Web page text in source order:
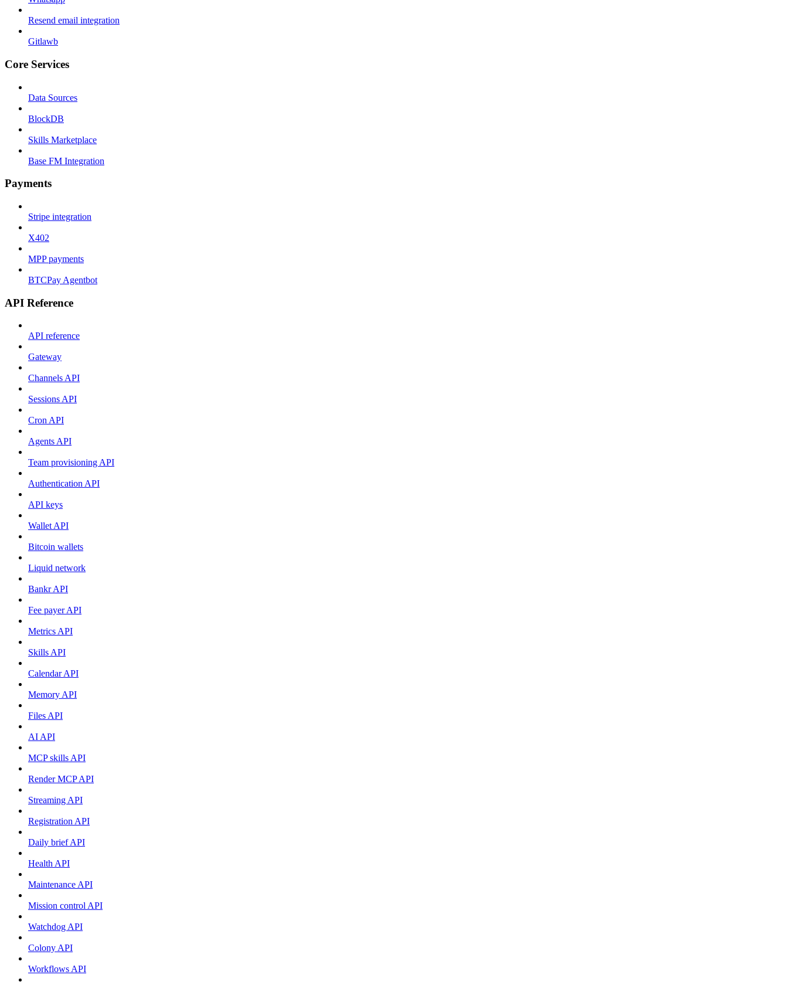
Resend email integration
Gitlawb
Core Services
Data Sources
BlockDB
Skills Marketplace
Base FM Integration
Payments
Stripe integration
X402
MPP payments
BTCPay Agentbot
API Reference
API reference
Gateway
Channels API
Sessions API
Cron API
Agents API
Team provisioning API
Authentication API
API keys
Wallet API
Bitcoin wallets
Liquid network
Bankr API
Fee payer API
Metrics API
Skills API
Calendar API
Memory API
Files API
AI API
MCP skills API
Render MCP API
Streaming API
Registration API
Daily brief API
Health API
Maintenance API
Mission control API
Watchdog API
Colony API
Workflows API